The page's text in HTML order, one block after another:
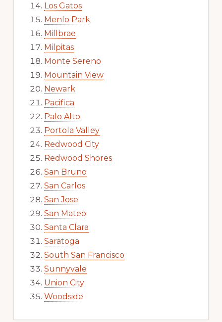
Los Gatos
Menlo Park
Millbrae
Milpitas
Monte Sereno
Mountain View
Newark
Pacifica
Palo Alto
Portola Valley
Redwood City
Redwood Shores
San Bruno
San Carlos
San Jose
San Mateo
Santa Clara
Saratoga
South San Francisco
Sunnyvale
Union City
Woodside